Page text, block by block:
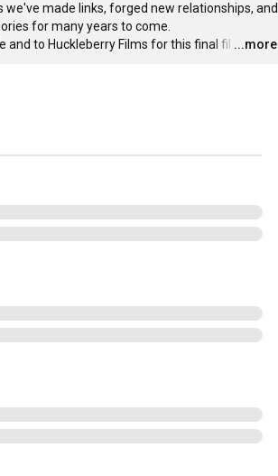
made links, forged new relationships, and
for many years to come.
to Huckleberry Films for this final fil …
...more